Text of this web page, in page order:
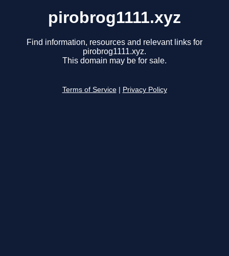
pirobrog1111.xyz
Find information, resources and relevant links for
pirobrog1111.xyz.
This domain may be for sale.
Terms of Service Privacy Policy